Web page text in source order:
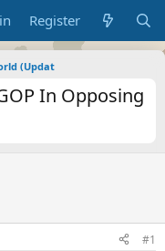
Register
(Updat
In Opposing
#1